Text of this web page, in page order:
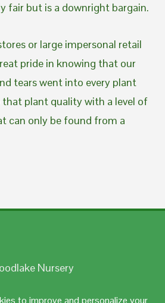
to improve and personalize your
fair but is a downright bargain.
or large impersonal retail
pride in knowing that our
tears went into every plant
that plant quality with a level of
can only be found from a
Nursery